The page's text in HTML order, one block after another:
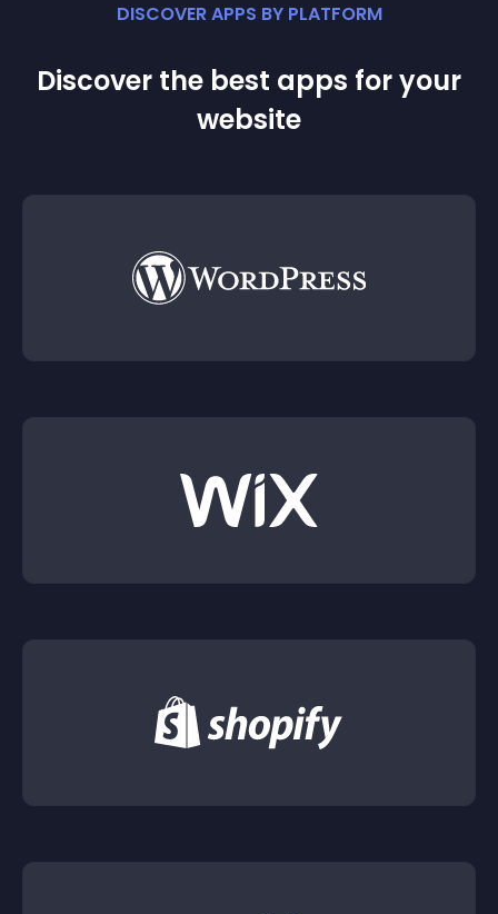
DISCOVER APPS BY PLATFORM
Discover the best apps for your
website